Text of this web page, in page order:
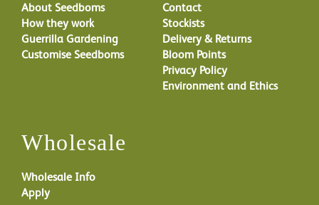
About Seedboms
How they work
Guerrilla Gardening
Customise Seedboms
Contact
Stockists
Delivery & Returns
Bloom Points
Privacy Policy
Environment and Ethics
Wholesale
Wholesale Info
Apply